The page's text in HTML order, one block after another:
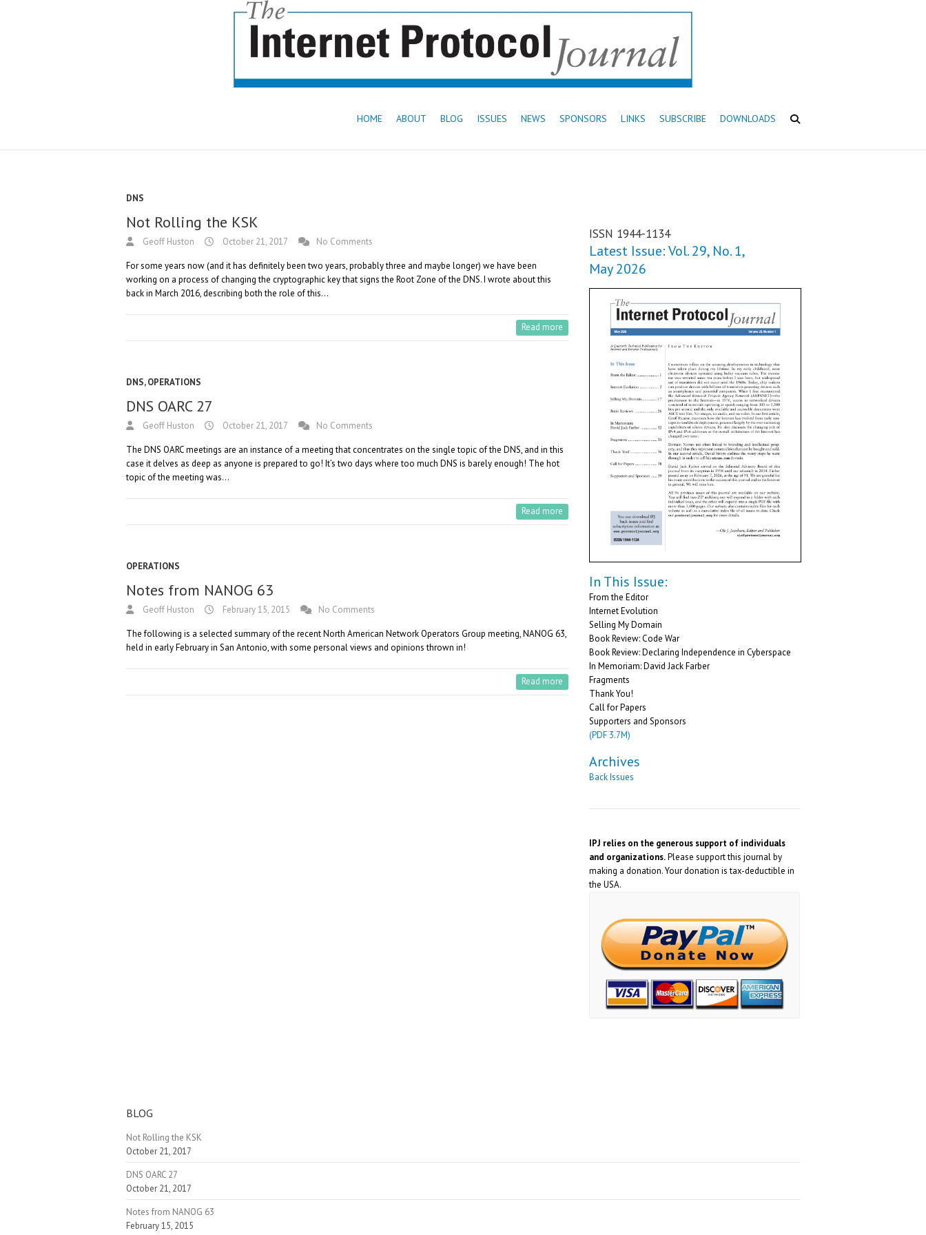
HOME ABOUT BLOG ISSUES NEWS SPONSORS LINKS SUBSCRIBE DOWNLOADS
DNS
Not Rolling the KSK
Geoff Huston October 21, 2017 No Comments
For some years now (and it has definitely been two years, probably three and maybe longer) we have been
working on a process of changing the cryptographic key that signs the Root Zone of the DNS. I wrote about this
back in March 2016, describing both the role of this…
Read more
DNS,OPERATIONS
DNS OARC 27
Geoff Huston October 21, 2017 No Comments
The DNS OARC meetings are an instance of a meeting that concentrates on the single topic of the DNS, and in this
case it delves as deep as anyone is prepared to go! It’s two days where too much DNS is barely enough! The hot
topic of the meeting was…
Read more
OPERATIONS
Notes from NANOG 63
Geoff Huston February 15, 2015 No Comments
The following is a selected summary of the recent North American Network Operators Group meeting, NANOG 63,
held in early February in San Antonio, with some personal views and opinions thrown in!
Read more
ISSN 1944-1134
Latest Issue: Vol. 29, No. 1,
May 2026
In This Issue:
From the Editor
Internet Evolution
Selling My Domain
Book Review: Code War
Book Review: Declaring Independence in Cyberspace
In Memoriam: David Jack Farber
Fragments
Thank You!
Call for Papers
Supporters and Sponsors
(PDF 3.7M)
Archives
Back Issues
IPJ relies on the generous support of individuals
and organizations.Please support this journal by
making a donation. Your donation is tax-deductible in
the USA.
BLOG
Not Rolling the KSK
October 21, 2017
DNS OARC 27
October 21, 2017
Notes from NANOG 63
February 15, 2015